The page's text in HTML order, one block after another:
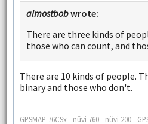
almostbobwrote:
There are three kinds of
those who can count, and
There are 10 kinds of people.
binary and those who don't.
--
GPSMAP 76CSx - nüvi 760 - nüvi 200 -